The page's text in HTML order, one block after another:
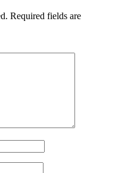
Required fields are